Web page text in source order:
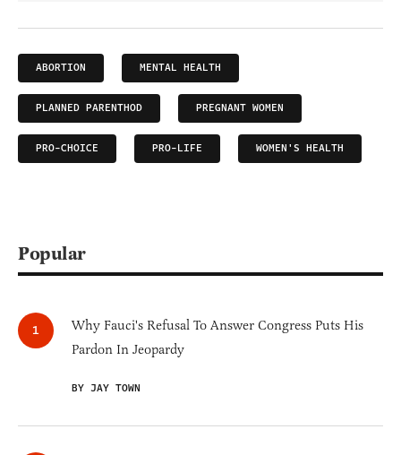
ABORTION MENTAL HEALTH
PLANNED PARENTHOD PREGNANT WOMEN
PRO-CHOICE PRO-LIFE WOMEN'S HEALTH
Popular
Why Fauci's Refusal To Answer Congress Puts His
Pardon In Jeopardy
BY JAY TOWN